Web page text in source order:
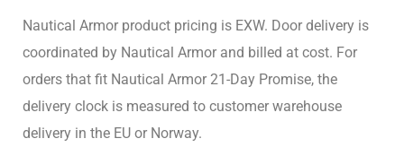
Nautical Armor product pricing is EXW. Door delivery is
coordinated by Nautical Armor and billed at cost. For
orders that fit Nautical Armor 21-Day Promise, the
delivery clock is measured to customer warehouse
delivery in the EU or Norway.